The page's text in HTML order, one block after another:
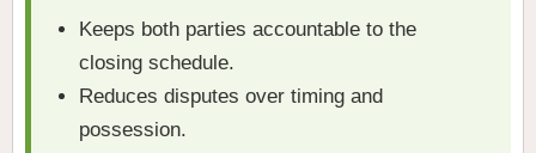
Keeps both parties accountable to the
closing schedule.
Reduces disputes over timing and
possession.